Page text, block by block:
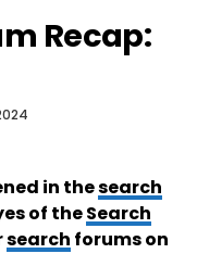
Recap:
in thesearch
of theSearch
search forums on